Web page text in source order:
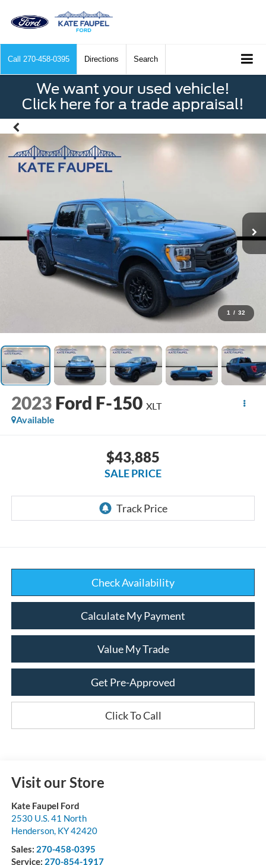
Call 270-458-0395 Directions Search
We want your used vehicle!
Click here for a trade appraisal!
1 / 32
2023 Ford F-150 XLT
Available
$43,885
SALE PRICE
Check Availability
Calculate My Payment
Value My Trade
Get Pre-Approved
Click To Call
Visit our Store
Kate Faupel Ford
2530 U.S. 41 North
Henderson, KY42420
Sales: 270-458-0395
Service: 270-854-1917